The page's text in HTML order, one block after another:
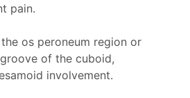
pain.
os peroneum region or
of the cuboid,
involvement.